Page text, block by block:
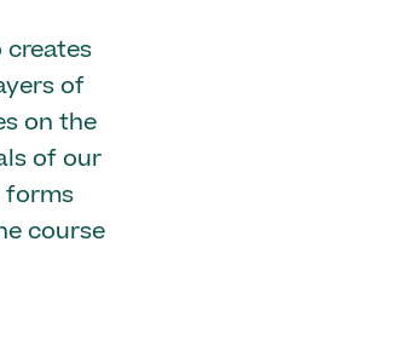
creates
of
on the
of our
forms
course